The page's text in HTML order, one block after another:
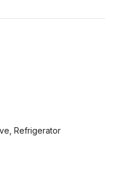
Refrigerator